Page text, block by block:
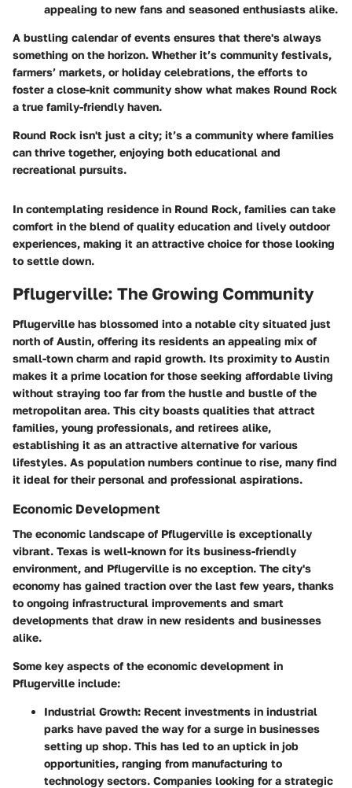
appealing to new fans and seasoned enthusiasts alike.
A bustling calendar of events ensures that there's always
something on the horizon. Whether it’s community festivals,
farmers’ markets, or holiday celebrations, the efforts to
foster a close-knit community show what makes Round Rock
a true family-friendly haven.
Round Rock isn't just a city; it’s a community where families
can thrive together, enjoying both educational and
recreational pursuits.
In contemplating residence in Round Rock, families can take
comfort in the blend of quality education and lively outdoor
experiences, making it an attractive choice for those looking
to settle down.
Pflugerville: The Growing Community
Pflugerville has blossomed into a notable city situated just
north of Austin, offering its residents an appealing mix of
small-town charm and rapid growth. Its proximity to Austin
makes it a prime location for those seeking affordable living
without straying too far from the hustle and bustle of the
metropolitan area. This city boasts qualities that attract
families, young professionals, and retirees alike,
establishing it as an attractive alternative for various
lifestyles. As population numbers continue to rise, many find
it ideal for their personal and professional aspirations.
Economic Development
The economic landscape of Pflugerville is exceptionally
vibrant. Texas is well-known for its business-friendly
environment, and Pflugerville is no exception. The city's
economy has gained traction over the last few years, thanks
to ongoing infrastructural improvements and smart
developments that draw in new residents and businesses
alike.
Some key aspects of the economic development in
Pflugerville include:
Industrial Growth: Recent investments in industrial
parks have paved the way for a surge in businesses
setting up shop. This has led to an uptick in job
opportunities, ranging from manufacturing to
technology sectors. Companies looking for a strategic